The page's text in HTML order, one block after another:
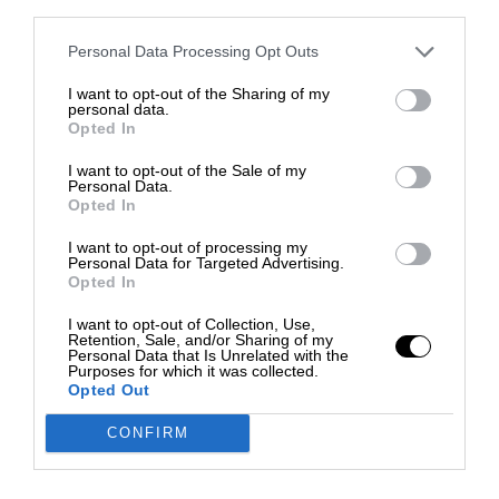
Personal Data Processing Opt Outs
I want to opt-out of the Sharing of my
personal data.
Opted In
I want to opt-out of the Sale of my
Personal Data.
Opted In
I want to opt-out of processing my
Personal Data for Targeted Advertising.
Opted In
I want to opt-out of Collection, Use,
Retention, Sale, and/or Sharing of my
Personal Data that Is Unrelated with the
Purposes for which it was collected.
Opted Out
CONFIRM